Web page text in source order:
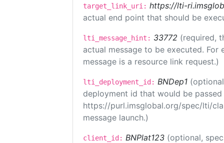
target_link_uri: https://lti-
actual end point that should be
lti_message_hint: 33772 (required,
actual message to be executed.
message is a resource link request.)
lti_deployment_id: BNDep1
deployment id that would be passed
https://purl.imsglobal.org/spec/lti/
message launch.)
client_id: BNPlat123 (optional,